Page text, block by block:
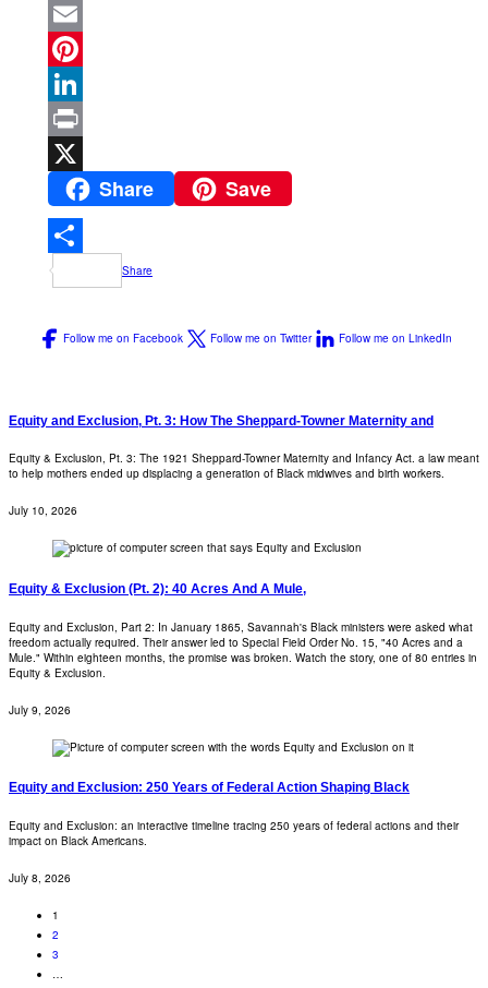
Facebook
Email
Pinterest
LinkedIn
Print
Share Save
Share
Follow me on Facebook Follow me on Twitter Follow me on LinkedIn
Equity and Exclusion, Pt. 3: How The Sheppard-Towner Maternity and
Equity & Exclusion, Pt. 3: The 1921 Sheppard-Towner Maternity and Infancy Act. a law meant
to help mothers ended up displacing a generation of Black midwives and birth workers.
July 10, 2026
Equity & Exclusion (Pt. 2): 40 Acres And A Mule,
Equity and Exclusion, Part 2: In January 1865, Savannah's Black ministers were asked what
freedom actually required. Their answer led to Special Field Order No. 15, "40 Acres and a
Mule." Within eighteen months, the promise was broken. Watch the story, one of 80 entries in
Equity & Exclusion.
July 9, 2026
Equity and Exclusion: 250 Years of Federal Action Shaping Black
Equity and Exclusion: an interactive timeline tracing 250 years of federal actions and their
impact on Black Americans.
July 8, 2026
1
2
3
…